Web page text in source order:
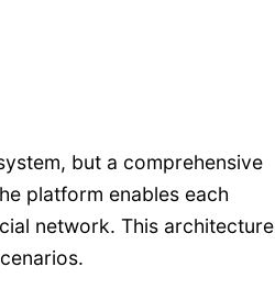
but a comprehensive
platform enables each
network. This architecture